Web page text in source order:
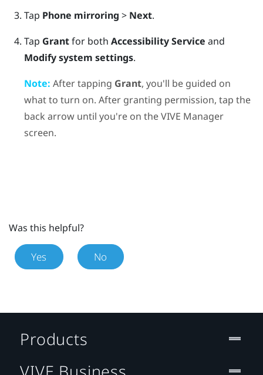
Tap Phone mirroring > Next.
Tap Grantfor both Accessibility Service and
Modify system settings.
Note: After tapping Grant, you'll be guided on
what to turn on. After granting permission, tap the
back arrow until you're on theVIVE Manager
screen.
Was this helpful?
Yes No
Products